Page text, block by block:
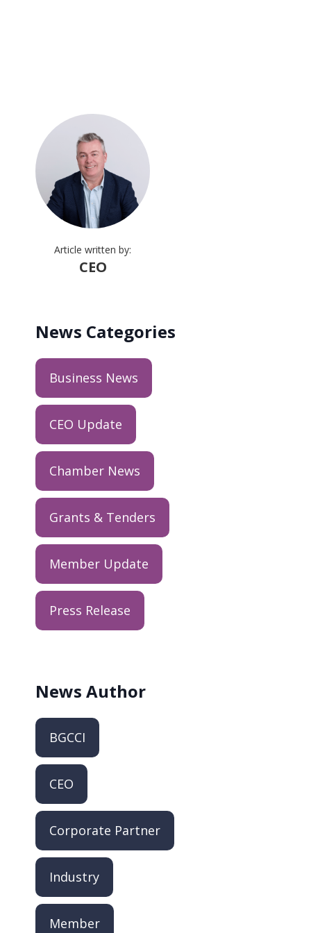
Article written by:
CEO
News Categories
Business News
CEO Update
Chamber News
Grants & Tenders
Member Update
Press Release
News Author
BGCCI
CEO
Corporate Partner
Industry
Member